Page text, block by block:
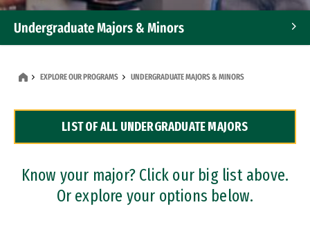
Undergraduate Majors & Minors
Dual Degree Programs
Professional Certificates
EXPLORE OUR PROGRAMS UNDERGRADUATE MAJORS & MINORS
LIST OF ALL UNDERGRADUATE MAJORS
Know your major? Click our big list above.
Or explore your options below.